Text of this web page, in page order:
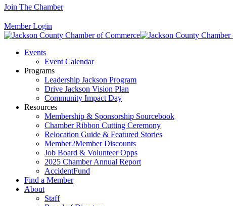
Join The Chamber
Member Login
Events
Event Calendar
Programs
Leadership Jackson Program
Drive Jackson Vision Plan
Community Impact Day
Resources
Membership & Sponsorship Sourcebook
Chamber Ribbon Cutting Ceremony
Relocation Guide & Featured Stories
Member2Member Discounts
Job Board & Volunteer Opps
2025 Chamber Annual Report
AccidentFund
Find a Member
About
Staff